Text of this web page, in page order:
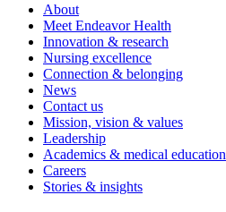
About
Meet Endeavor Health
Innovation & research
Nursing excellence
Connection & belonging
News
Contact us
Mission, vision & values
Leadership
Academics & medical education
Careers
Stories & insights